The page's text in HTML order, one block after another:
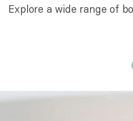
Explore a wide range of